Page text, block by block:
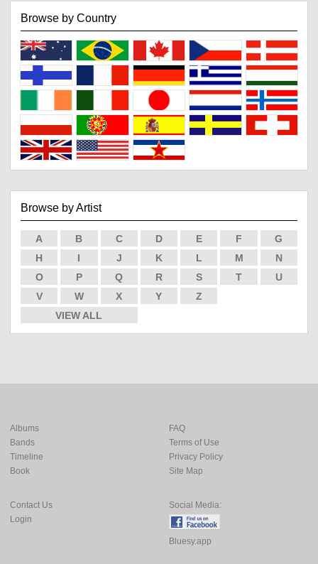
Browse by Country
Browse by Artist
A B C D E F
G
H
I J K L M
N
O
P Q R S T
U
V
W X Y
Z
VIEW ALL
Albums
Bands
Timeline
Book
FAQ
Terms of Use
Privacy Policy
Site Map
Contact Us
Login
Social Media:
Bluesy.app